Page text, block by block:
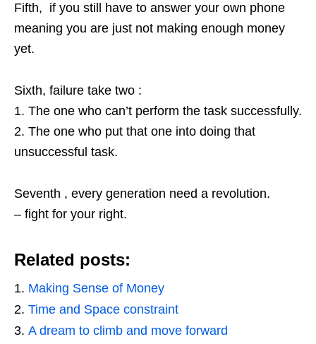
Fifth, if you still have to answer your own phone
meaning you are just not making enough money
yet.
Sixth, failure take two :
1. The one who can’t perform the task successfully.
2. The one who put that one into doing that
unsuccessful task.
Seventh , every generation need a revolution.
– fight for your right.
Related posts:
Making Sense of Money
Time and Space constraint
A dream to climb and move forward